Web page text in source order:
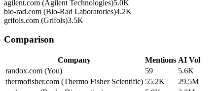
agilent.com (Agilent Technologies)5.0K
bio-rad.com (Bio-Rad Laboratories)4.2K
grifols.com (Grifols)3.5K
Comparison
Company Mentions AI Vol
randox.com (You)
59
5.6K
thermofisher.com (Thermo Fisher Scientific) 55.2K
29.5M